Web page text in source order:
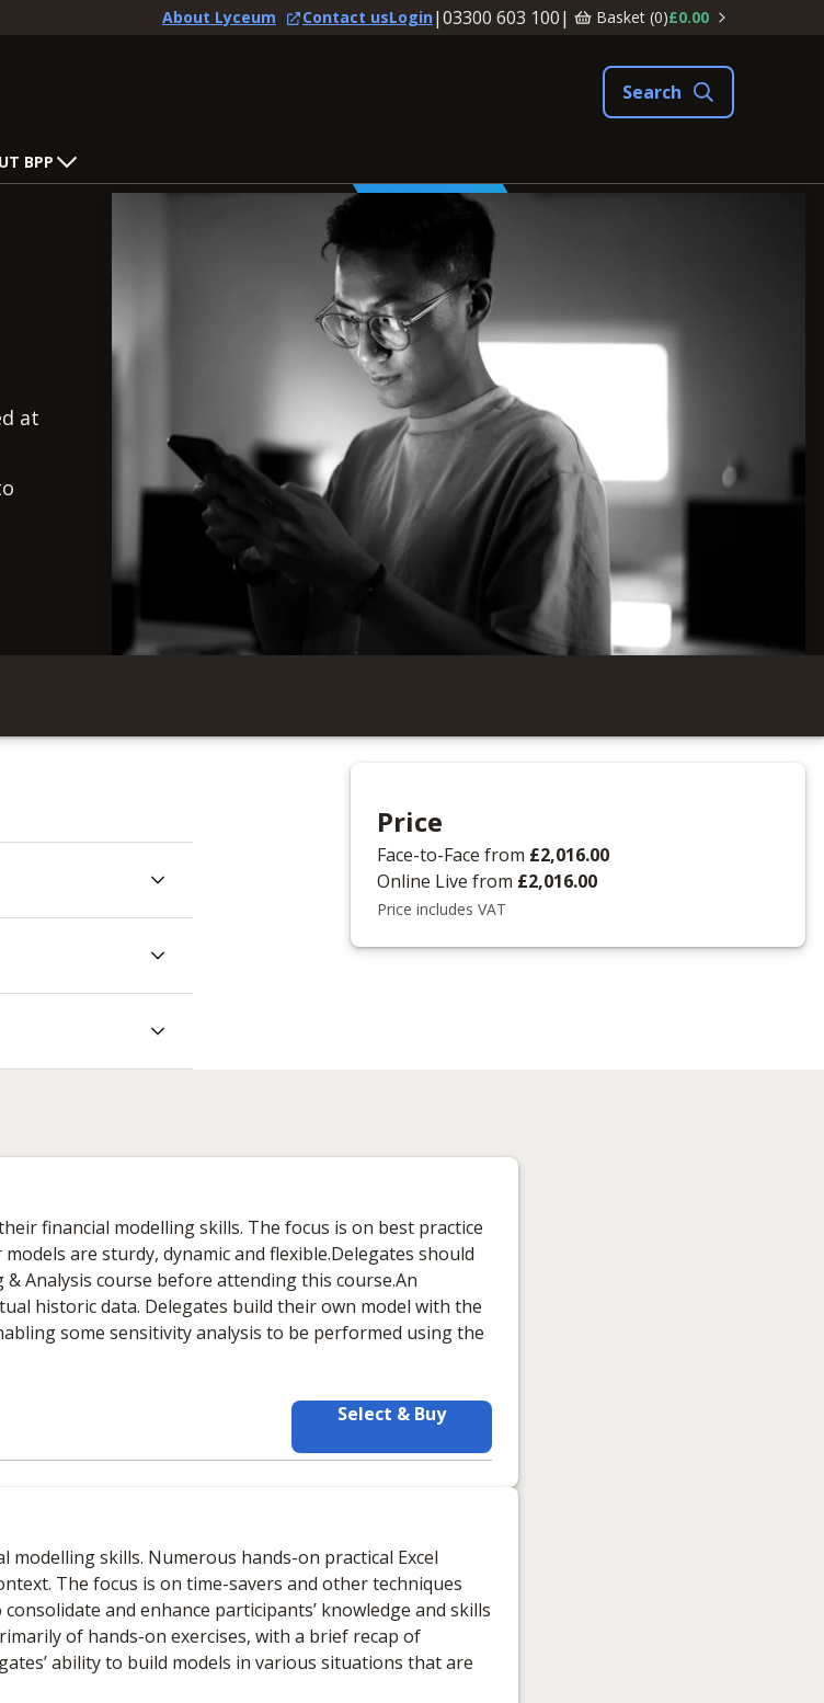
About Lyceum Contact usLogin|03300 603 100| Basket (0)£0.00
BPP
at
Price
Face-to-Face from £2,016.00
Online Live from £2,016.00
Price includes VAT
financial modelling skills. The focus is on best practice
are sturdy, dynamic and flexible.Delegates should
Analysis course before attending this course.An
historic data. Delegates build their own model with the
some sensitivity analysis to be performed using the
Select & Buy
skills. Numerous hands-on practical Excel
The focus is on time-savers and other techniques
and enhance participants’ knowledge and skills
of hands-on exercises, with a brief recap of
ability to build models in various situations that are